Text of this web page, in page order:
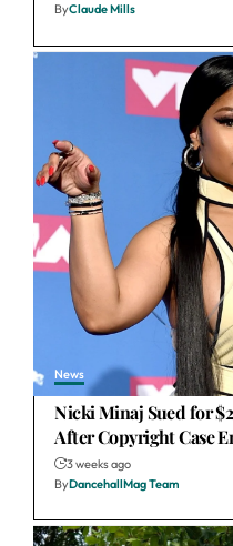
ByClaude Mills
News
Nicki Minaj Sued for
After Copyright Case
3 weeks ago
ByDancehallMag Team